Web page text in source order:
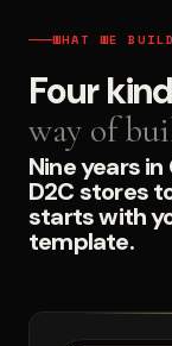
WHAT WE BUILD
Four
way of
Nine years
D2C stores
starts with
template.